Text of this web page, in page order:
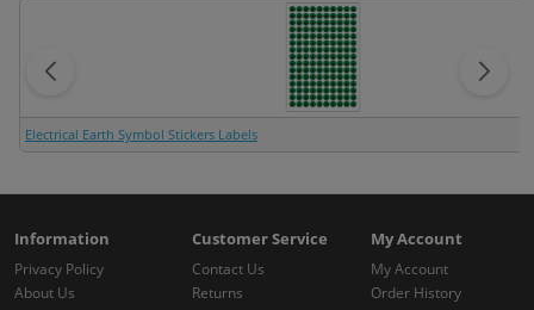
Electrical Earth Symbol Stickers Labels
Information
Privacy Policy
About Us
Customer Service
Contact Us
Returns
My Account
My Account
Order History